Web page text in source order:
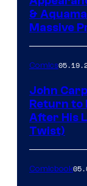
&
Massive
Comics
John
Return to
After His
Twist)
Comicbook